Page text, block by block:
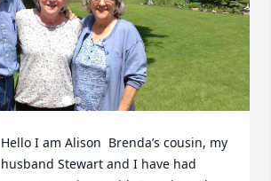
Hello I am Alison  Brenda’s cousin, my
husband Stewart and I have had